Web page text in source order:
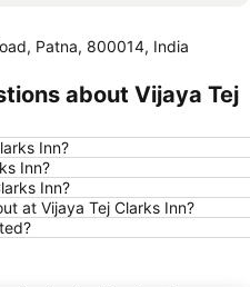
Patna, 800014, India
about Vijaya Tej
Inn?
Inn?
Inn?
at Vijaya Tej Clarks Inn?